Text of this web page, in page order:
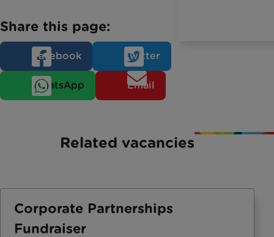
Share this page:
Facebook Twitter
WhatsApp Email
Related vacancies
Corporate Partnerships
Fundraiser